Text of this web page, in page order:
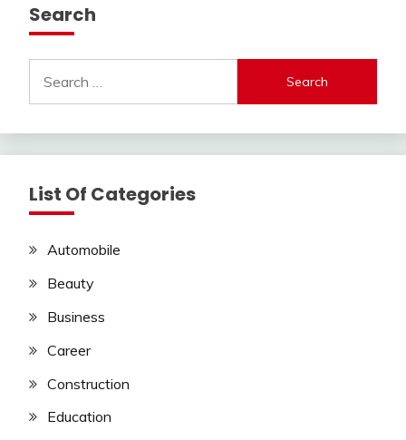
Search
for:
List Of Categories
Automobile
Beauty
Business
Career
Construction
Education